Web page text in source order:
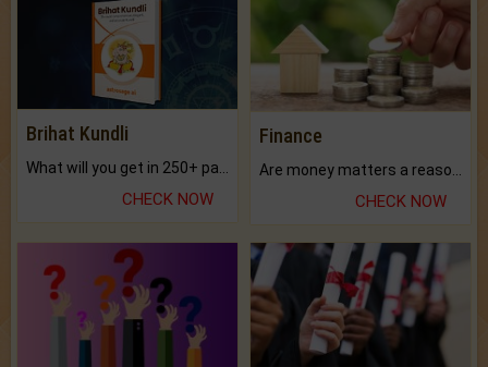
Brihat Kundli
CHECK NOW
Finance
Are money matters a reason for the dark-circles under your eyes?
CHECK NOW